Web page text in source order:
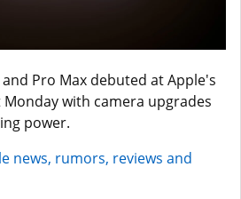
Pro Max debuted at Apple's
with camera upgrades
power.
news, rumors, reviews and